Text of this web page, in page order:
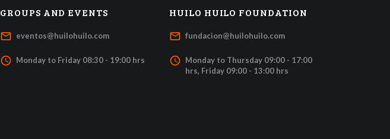
GROUPS AND EVENTS
mail_outline eventos@huilohuilo.com
access_time Monday to Friday 08:30 - 19:00 hrs
HUILO HUILO FOUNDATION
mail_outline fundacion@huilohuilo.com
access_time Monday to Thursday 09:00 - 17:00
hrs, Friday 09:00 - 13:00 hrs